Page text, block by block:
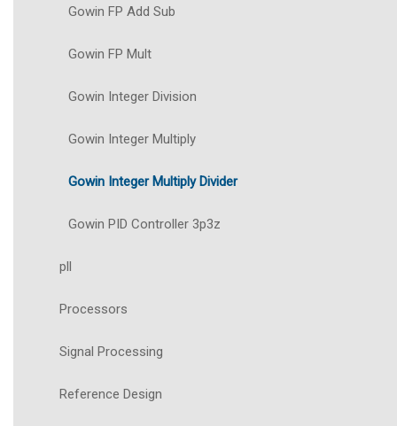
Gowin FP Add Sub
Gowin FP Mult
Gowin Integer Division
Gowin Integer Multiply
Gowin Integer Multiply Divider
Gowin PID Controller 3p3z
pll
Processors
Signal Processing
Reference Design